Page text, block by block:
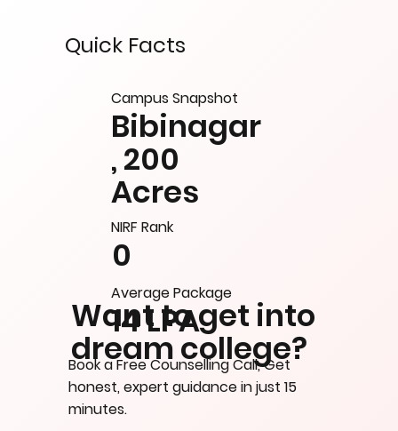
Quick Facts
Campus Snapshot
Bibinagar
, 200
Acres
NIRF Rank
0
Average Package
14 LPA
Want to get into
dream college?
Book a Free Counselling Call, Get
honest, expert guidance in just 15
minutes.